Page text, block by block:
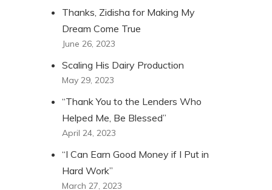
Thanks, Zidisha for Making My
Dream Come True
June 26, 2023
Scaling His Dairy Production
May 29, 2023
“Thank You to the Lenders Who
Helped Me, Be Blessed”
April 24, 2023
“I Can Earn Good Money if I Put in
Hard Work”
March 27, 2023